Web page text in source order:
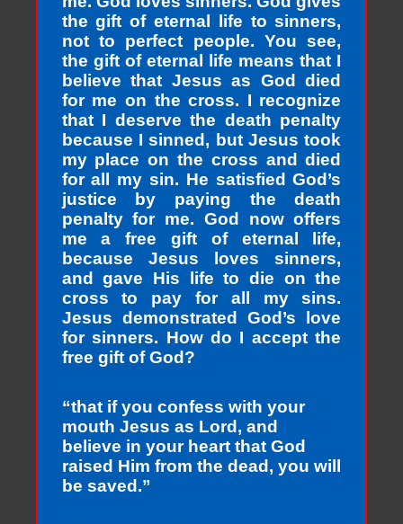
the gift of eternal life to sinners,
not to perfect people. You see,
the gift of eternal life means that I
believe that Jesus as God died
for me on the cross. I recognize
that I deserve the death penalty
because I sinned, but Jesus took
my place on the cross and died
for all my sin. He satisfied God’s
justice by paying the death
penalty for me. God now offers
me a free gift of eternal life,
because Jesus loves sinners,
and gave His life to die on the
cross to pay for all my sins.
Jesus demonstrated God’s love
for sinners. How do I accept the
free gift of God?
“that if you confess with your
mouth Jesus as Lord, and
believe in your heart that God
raised Him from the dead, you will
be saved.”